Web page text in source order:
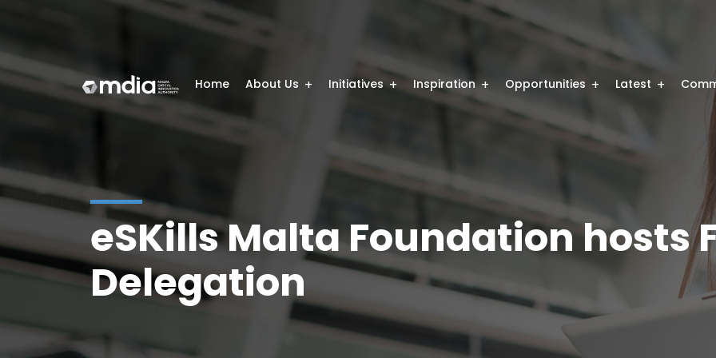
Home About Us Initiatives Inspiration Opportunities Latest
eSKills Malta Foundation hosts
Delegation